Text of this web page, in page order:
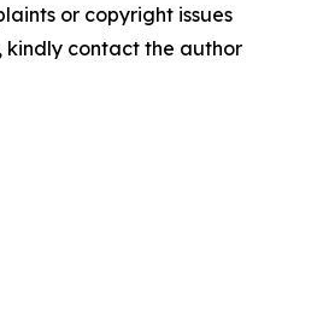
or copyright issues
contact the author